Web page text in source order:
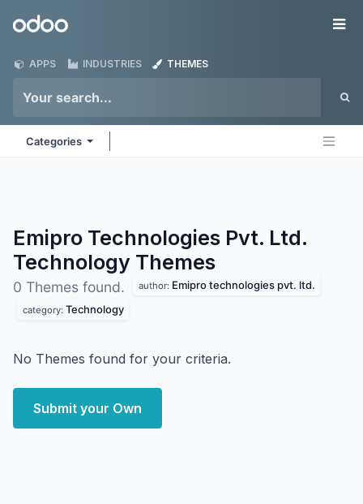
Odoo
APPS INDUSTRIES THEMES
Categories
Emipro Technologies Pvt. Ltd.
Technology Themes
0 Themes found. author: Emipro technologies pvt. ltd.
category: Technology
No Themes found for your criteria.
Submit your Own